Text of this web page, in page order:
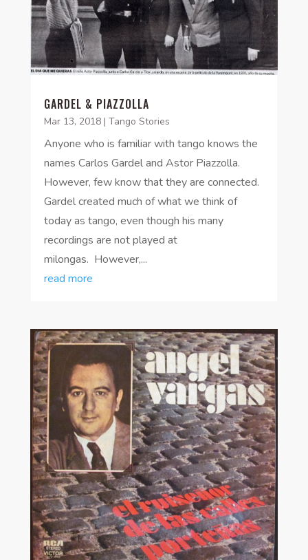
GARDEL & PIAZZOLLA
Mar 13, 2018| Tango Stories
Anyone who is familiar with tango knows the
names Carlos Gardel and Astor Piazzolla.
However, few know that they are connected.
Gardel created much of what we think of
today as tango, even though his many
recordings are not played at
milongas. However,...
read more